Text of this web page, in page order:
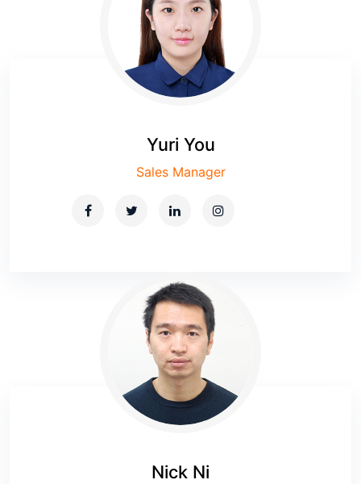
Yuri You
Sales Manager
Nick Ni